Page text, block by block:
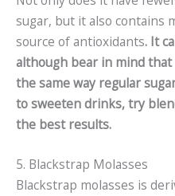
sugar, but it also contains
source of antioxidants. It
although bear in mind that
the same way regular
to sweeten drinks, try
the best results.
5. Blackstrap Molasses
Blackstrap molasses is